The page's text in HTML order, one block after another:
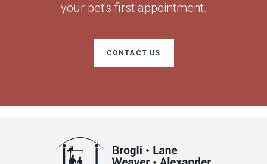
your pet's first appointment.
CONTACT US